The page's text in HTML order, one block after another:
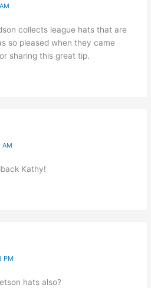
collects league hats that are
so pleased when they came
sharing this great tip.
AM
Kathy!
PM
hats also?